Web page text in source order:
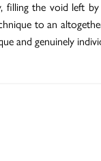
the void left
to an
and genuinely